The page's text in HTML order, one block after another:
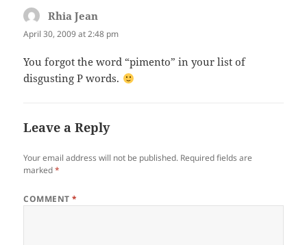
Rhia Jean
April 30, 2009 at 2:48 pm
You forgot the word “pimento” in your list of
disgusting P words.
Leave a Reply
Your email address will not be published. Required fields are
marked*
COMMENT*